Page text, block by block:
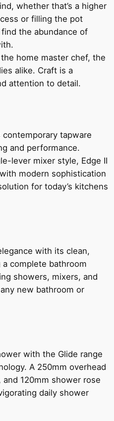
whether that’s a higher
or filling the pot
the abundance of
home master chef, the
alike. Craft is a
attention to detail.
contemporary tapware
and performance.
lever mixer style, Edge II
modern sophistication
for today’s kitchens
with its clean,
complete bathroom
showers, mixers, and
new bathroom or
with the Glide range
A 250mm overhead
120mm shower rose
daily shower